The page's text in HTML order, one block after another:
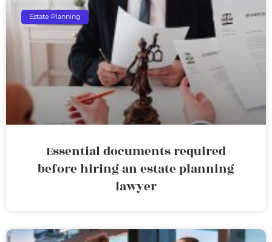
Estate Planning
Essential documents required
before hiring an estate planning
lawyer